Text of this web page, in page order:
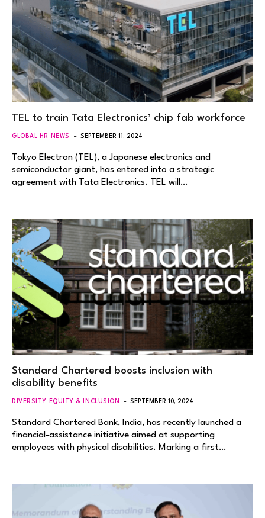
TEL to train Tata Electronics’ chip fab workforce
GLOBAL HR NEWS SEPTEMBER 11, 2024
Tokyo Electron (TEL), a Japanese electronics and
semiconductor giant, has entered into a strategic
agreement with Tata Electronics. TEL will…
Standard Chartered boosts inclusion with
disability benefits
DIVERSITY EQUITY & INCLUSION SEPTEMBER 10, 2024
Standard Chartered Bank, India, has recently launched a
financial-assistance initiative aimed at supporting
employees with physical disabilities. Marking a first…